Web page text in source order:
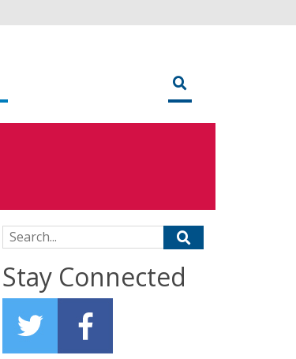
Search for:
Stay Connected